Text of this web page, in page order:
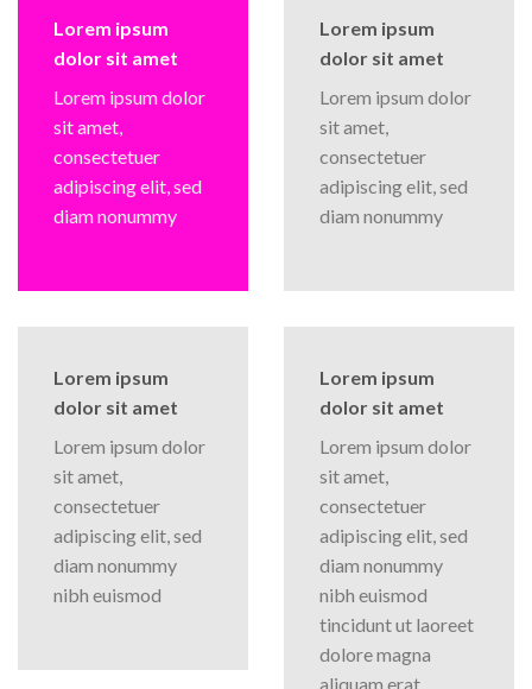
Lorem ipsum
dolor sit amet
Lorem ipsum dolor
sit amet,
consectetuer
adipiscing elit, sed
diam nonummy
Lorem ipsum
dolor sit amet
Lorem ipsum dolor
sit amet,
consectetuer
adipiscing elit, sed
diam nonummy
Lorem ipsum
dolor sit amet
Lorem ipsum dolor
sit amet,
consectetuer
adipiscing elit, sed
diam nonummy
nibh euismod
Lorem ipsum
dolor sit amet
Lorem ipsum dolor
sit amet,
consectetuer
adipiscing elit, sed
diam nonummy
nibh euismod
tincidunt ut laoreet
dolore magna
aliquam erat